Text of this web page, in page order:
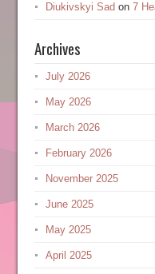
Diukivskyi Sad on 7
Archives
July 2026
May 2026
March 2026
February 2026
November 2025
June 2025
May 2025
April 2025